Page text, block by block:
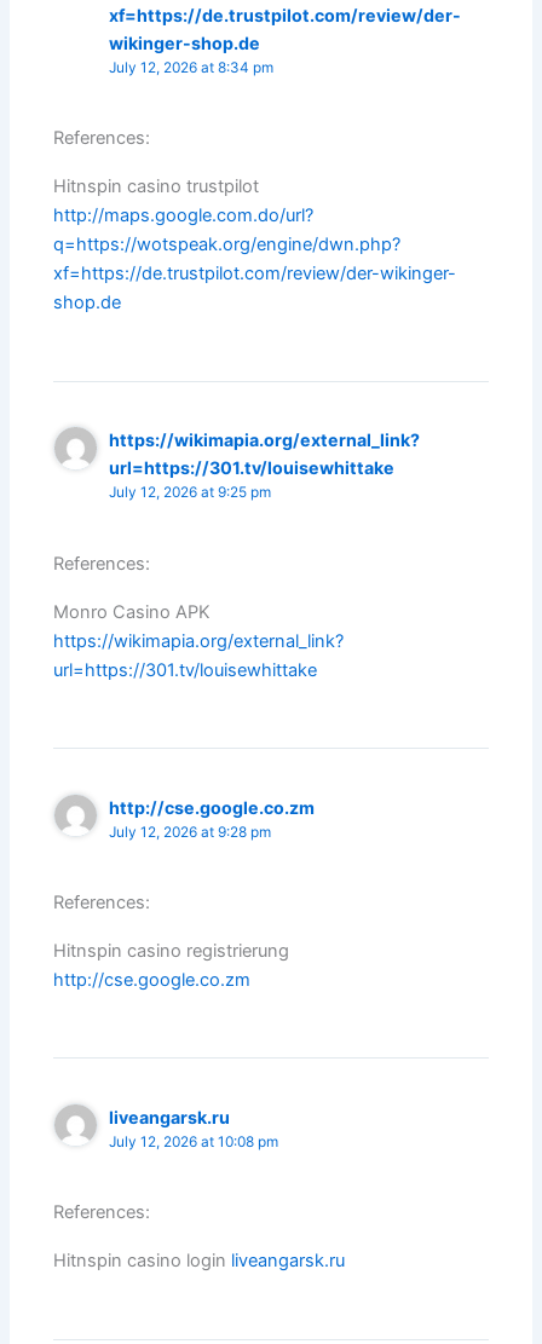
xf=https://de.trustpilot.com/review/der-
wikinger-shop.de
July 12, 2026 at 8:34 pm
References:
Hitnspin casino trustpilot
http://maps.google.com.do/url?
q=https://wotspeak.org/engine/dwn.php?
xf=https://de.trustpilot.com/review/der-wikinger-
shop.de
https://wikimapia.org/external_link?
url=https://301.tv/louisewhittake
July 12, 2026 at 9:25 pm
References:
Monro Casino APK
https://wikimapia.org/external_link?
url=https://301.tv/louisewhittake
http://cse.google.co.zm
July 12, 2026 at 9:28 pm
References:
Hitnspin casino registrierung
http://cse.google.co.zm
liveangarsk.ru
July 12, 2026 at 10:08 pm
References:
Hitnspin casino login liveangarsk.ru